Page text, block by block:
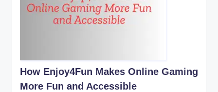
How Enjoy4Fun Makes Online Gaming
More Fun and Accessible